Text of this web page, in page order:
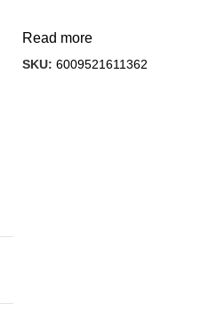
Read more
SKU: 6009521611362